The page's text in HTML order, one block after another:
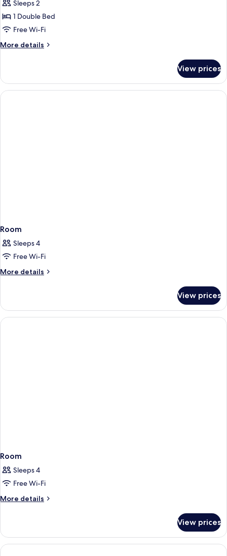
With
Terrace
Sleeps 2
1 Double Bed
Free Wi-Fi
More details
More
Studio
With
Terrace
View prices
Room
Sleeps 4
Free Wi-Fi
More details
More
View prices
Room
Sleeps 4
Free Wi-Fi
More details
More
View prices